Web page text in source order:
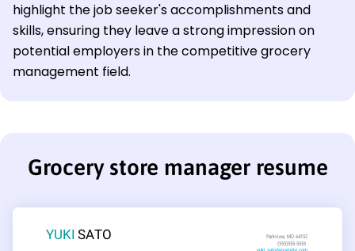
highlight the job seeker's accomplishments and
skills, ensuring they leave a strong impression on
potential employers in the competitive grocery
management field.
Grocery store manager resume